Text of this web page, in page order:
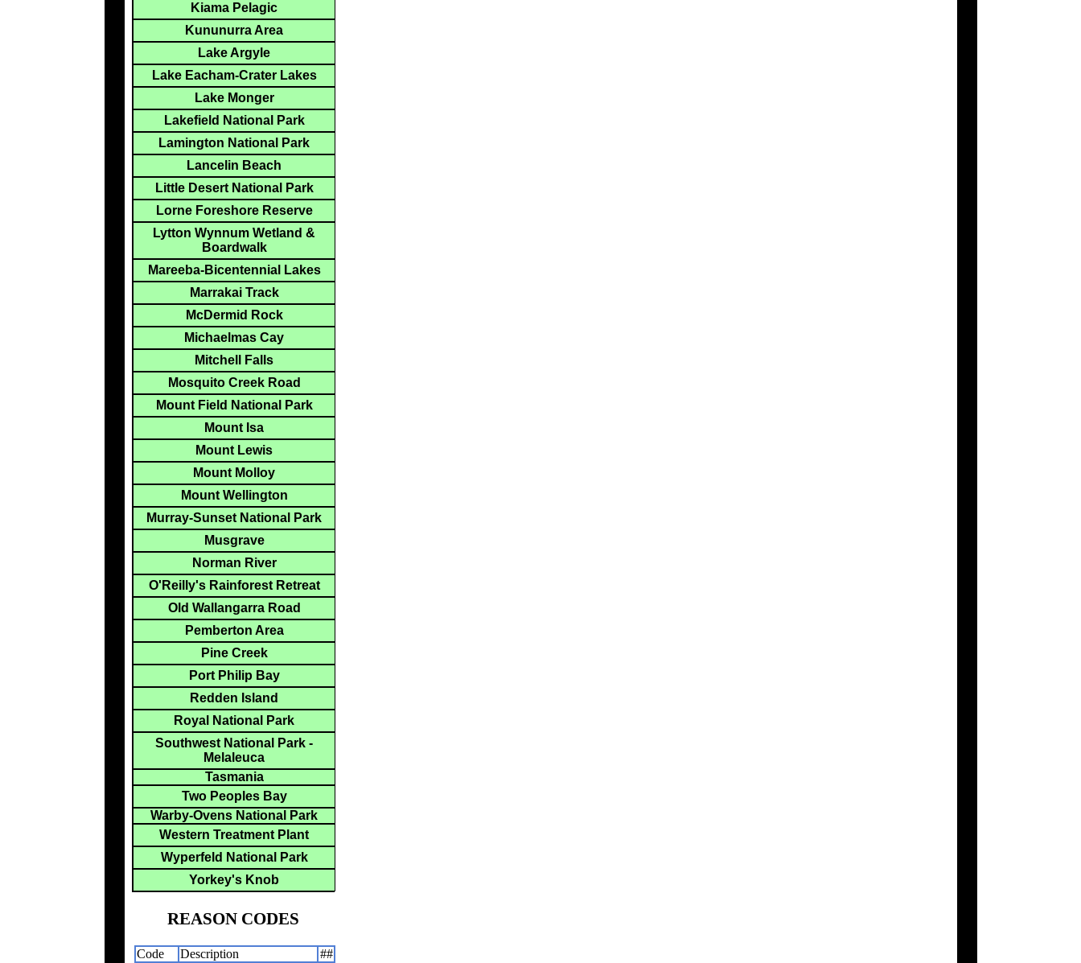
Kiama Pelagic
Kununurra Area
Lake Argyle
Lake Eacham-Crater Lakes
Lake Monger
Lakefield National Park
Lamington National Park
Lancelin Beach
Little Desert National Park
Lorne Foreshore Reserve
Lytton Wynnum Wetland &
Boardwalk
Mareeba-Bicentennial Lakes
Marrakai Track
McDermid Rock
Michaelmas Cay
Mitchell Falls
Mosquito Creek Road
Mount Field National Park
Mount Isa
Mount Lewis
Mount Molloy
Mount Wellington
Murray-Sunset National Park
Musgrave
Norman River
O'Reilly's Rainforest Retreat
Old Wallangarra Road
Pemberton Area
Pine Creek
Port Philip Bay
Redden Island
Royal National Park
Southwest National Park -
Melaleuca
Tasmania
Two Peoples Bay
Warby-Ovens National Park
Western Treatment Plant
Wyperfeld National Park
Yorkey's Knob
REASON CODES
Code Description
##